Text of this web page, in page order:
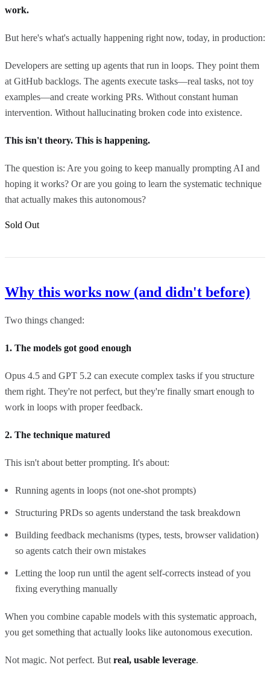
work.
But here's what's actually happening right now, today, in production:
Developers are setting up agents that run in loops. They point them
at GitHub backlogs. The agents execute tasks—real tasks, not toy
examples—and create working PRs. Without constant human
intervention. Without hallucinating broken code into existence.
This isn't theory. This is happening.
The question is: Are you going to keep manually prompting AI and
hoping it works? Or are you going to learn the systematic technique
that actually makes this autonomous?
Sold Out
Why this works now (and didn't before)
Two things changed:
1. The models got good enough
Opus 4.5 and GPT 5.2 can execute complex tasks if you structure
them right. They're not perfect, but they're finally smart enough to
work in loops with proper feedback.
2. The technique matured
This isn't about better prompting. It's about:
Running agents in loops (not one-shot prompts)
Structuring PRDs so agents understand the task breakdown
Building feedback mechanisms (types, tests, browser validation)
so agents catch their own mistakes
Letting the loop run until the agent self-corrects instead of you
fixing everything manually
When you combine capable models with this systematic approach,
you get something that actually looks like autonomous execution.
Not magic. Not perfect. But real, usable leverage.